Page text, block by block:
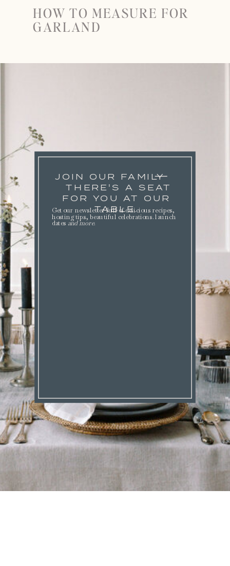
HOW TO MEASURE FOR
GARLAND
JOIN OUR FAMILY
THERE'S A SEAT
FOR YOU AT OUR
TABLE.
Get our newsletter full of delicious recipes,
hosting tips, beautiful celebrations. launch
dates and more.